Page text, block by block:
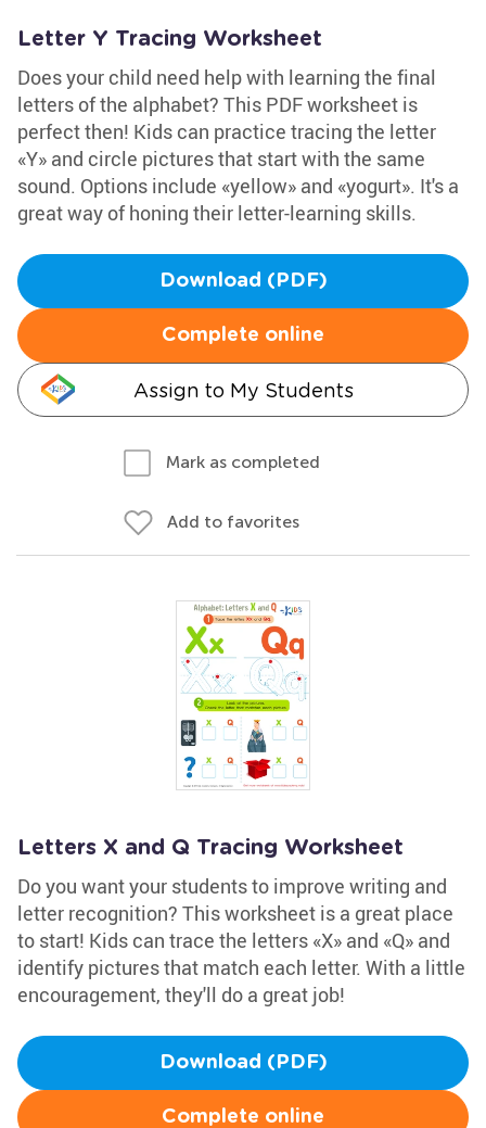
Letter Y Tracing Worksheet
Does your child need help with learning the final
letters of the alphabet? This PDF worksheet is
perfect then! Kids can practice tracing the letter
«Y» and circle pictures that start with the same
sound. Options include «yellow» and «yogurt». It's a
great way of honing their letter-learning skills.
Download (PDF)
Complete online
Assign to My Students
Mark as completed
Add to favorites
Letters X and Q Tracing Worksheet
Do you want your students to improve writing and
letter recognition? This worksheet is a great place
to start! Kids can trace the letters «X» and «Q» and
identify pictures that match each letter. With a little
encouragement, they'll do a great job!
Download (PDF)
Complete online